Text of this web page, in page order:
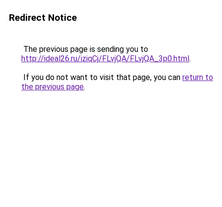
Redirect Notice
The previous page is sending you to
http://ideal26.ru/iziqCj/FLvjQA/FLvjQA_3p0.html.
If you do not want to visit that page, you can return to
the previous page.